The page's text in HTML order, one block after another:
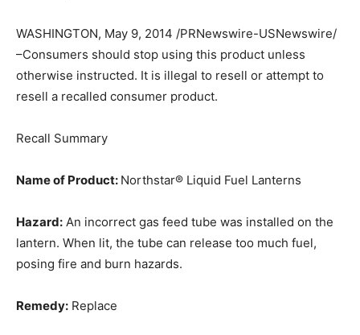
WASHINGTON, May 9, 2014 /PRNewswire-USNewswire/
–Consumers should stop using this product unless
otherwise instructed. It is illegal to resell or attempt to
resell a recalled consumer product.
Recall Summary
Name of Product: Northstar® Liquid Fuel Lanterns
Hazard: An incorrect gas feed tube was installed on the
lantern. When lit, the tube can release too much fuel,
posing fire and burn hazards.
Remedy: Replace